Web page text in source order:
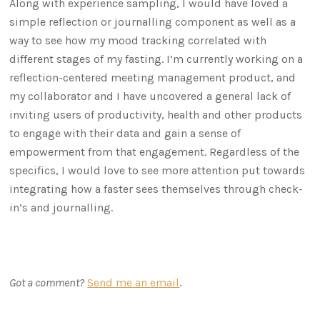
Along with experience sampling, I would have loved a
simple reflection or journalling component as well as a
way to see how my mood tracking correlated with
different stages of my fasting. I’m currently working on a
reflection-centered meeting management product, and
my collaborator and I have uncovered a general lack of
inviting users of productivity, health and other products
to engage with their data and gain a sense of
empowerment from that engagement. Regardless of the
specifics, I would love to see more attention put towards
integrating how a faster sees themselves through check-
in’s and journalling.
Got a comment? Send me an email.